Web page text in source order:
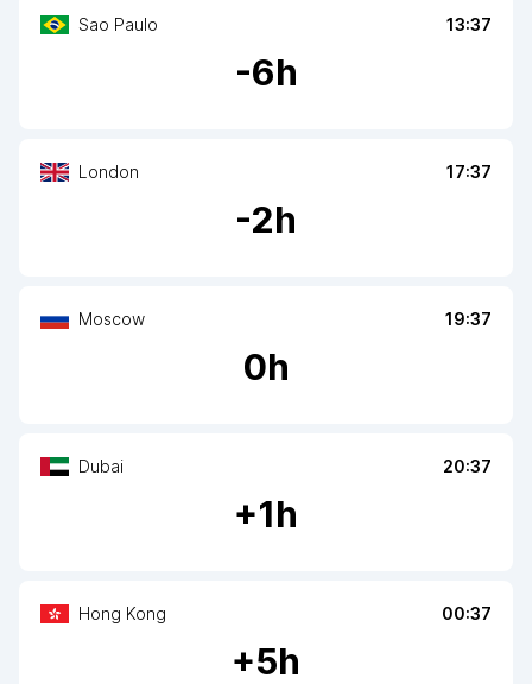
Sao Paulo 13:37
-6h
London 17:37
-2h
Moscow 19:37
0h
Dubai 20:37
+1h
Hong Kong 00:37
+5h